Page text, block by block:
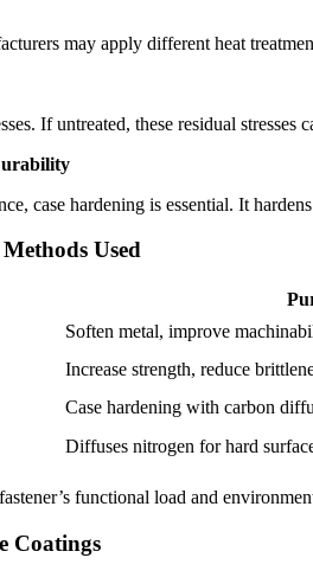
may apply different heat
If untreated, these residual stresses
case hardening is essential. It
Used
Soften metal, improve
Increase strength, reduce
Case hardening with carbon
Diffuses nitrogen for hard
functional load and
Coatings